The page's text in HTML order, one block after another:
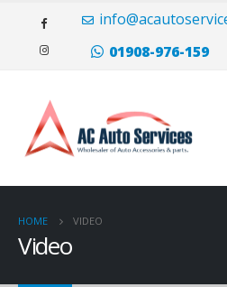
(20.000 CHF) che in acciaio inossidabile
quadrante argentato o nero.replica rolex
e i numeri applicati che sei abituato a
01908-976-159
HOME VIDEO
Video